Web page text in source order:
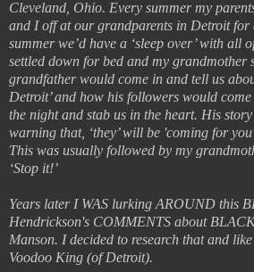
Cleveland, Ohio. Every summer my
and I off at our grandparents in Detroit for
summer we’d have a ‘sleep over’ with all
settled down for bed and my grandmother
grandfather would come in and tell us
Detroit’ and how his followers would
the night and stab us in the heart. His
warning that, ‘they’ will be 'coming for
This was usually followed by my
‘Stop it!’
Years later I WAS lurking AROUND this
Hendrickson's COMMENTS about
Manson. I decided to research that and
Voodoo King (of Detroit).